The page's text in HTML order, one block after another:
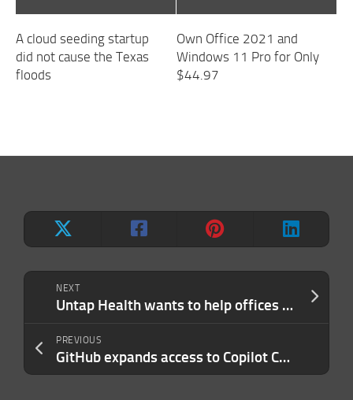
NEXT
Untap Health wants to help offices and care homes track risk from bugs like flu and COVID-19
PREVIOUS
GitHub expands access to Copilot Chat to individual users
A cloud seeding startup
did not cause the Texas
floods
Own Office 2021 and
Windows 11 Pro for Only
$44.97